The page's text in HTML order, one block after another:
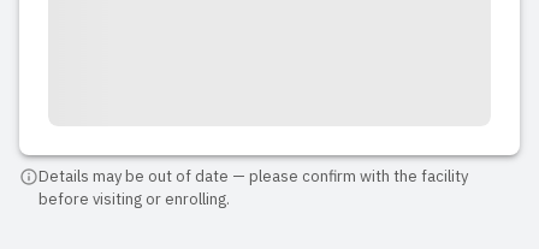
my children were highly entertained the
whole time and I was abso...
Details may be out of date — please confirm with the facility
before visiting or enrolling.